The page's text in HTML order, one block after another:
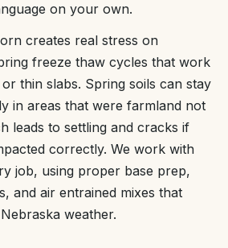
on your own.
creates real stress on
freeze thaw cycles that work
thin slabs. Spring soils can stay
in areas that were farmland not
leads to settling and cracks if
correctly. We work with
job, using proper base prep,
and air entrained mixes that
weather.